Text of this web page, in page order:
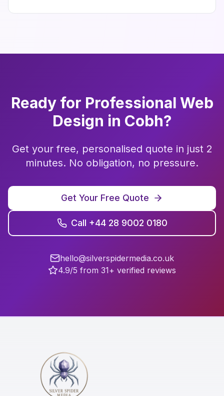
Ready for Professional Web
Design in Cobh?
Get your free, personalised quote in just 2
minutes. No obligation, no pressure.
Get Your Free Quote
Call +44 28 9002 0180
hello@silverspidermedia.co.uk
4.9/5 from 31+ verified reviews